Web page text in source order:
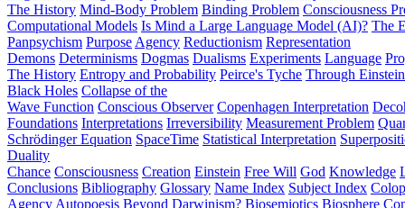
The History Mind-Body Problem Binding Problem Consciousness
Computational Models Is Mind a Large Language Model (AI)? The
Panpsychism Purpose Agency Reductionism Representation
Demons Determinisms Dogmas Dualisms Experiments Language
The History Entropy and Probability Peirce's Tyche Through
Black Holes Collapse of the
Wave Function Conscious Observer Copenhagen Interpretation
Foundations Interpretations Irreversibility Measurement Problem
Schrödinger Equation SpaceTime Statistical Interpretation
Duality
Chance Consciousness Creation Einstein Free Will God Knowledge
Conclusions Bibliography Glossary Name Index Subject Index
Agency Autopoesis Beyond Darwinism? Biosemiotics Biosphere